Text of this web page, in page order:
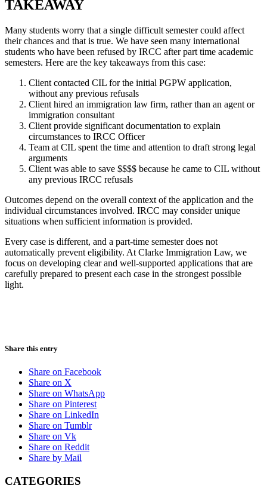
TAKEAWAY
Many students worry that a single difficult semester could affect
their chances and that is true. We have seen many international
students who have been refused by IRCC after part time academic
semesters. Here are the key takeaways from this case:
Client contacted CIL for the initial PGPW application,
without any previous refusals
Client hired an immigration law firm, rather than an agent or
immigration consultant
Client provide significant documentation to explain
circumstances to IRCC Officer
Team at CIL spent the time and attention to draft strong legal
arguments
Client was able to save $$$$ because he came to CIL without
any previous IRCC refusals
Outcomes depend on the overall context of the application and the
individual circumstances involved. IRCC may consider unique
situations when sufficient information is provided.
Every case is different, and a part-time semester does not
automatically prevent eligibility. At Clarke Immigration Law, we
focus on developing clear and well-supported applications that are
carefully prepared to present each case in the strongest possible
light.
Share this entry
Share on Facebook
Share on X
Share on WhatsApp
Share on Pinterest
Share on LinkedIn
Share on Tumblr
Share on Vk
Share on Reddit
Share by Mail
CATEGORIES